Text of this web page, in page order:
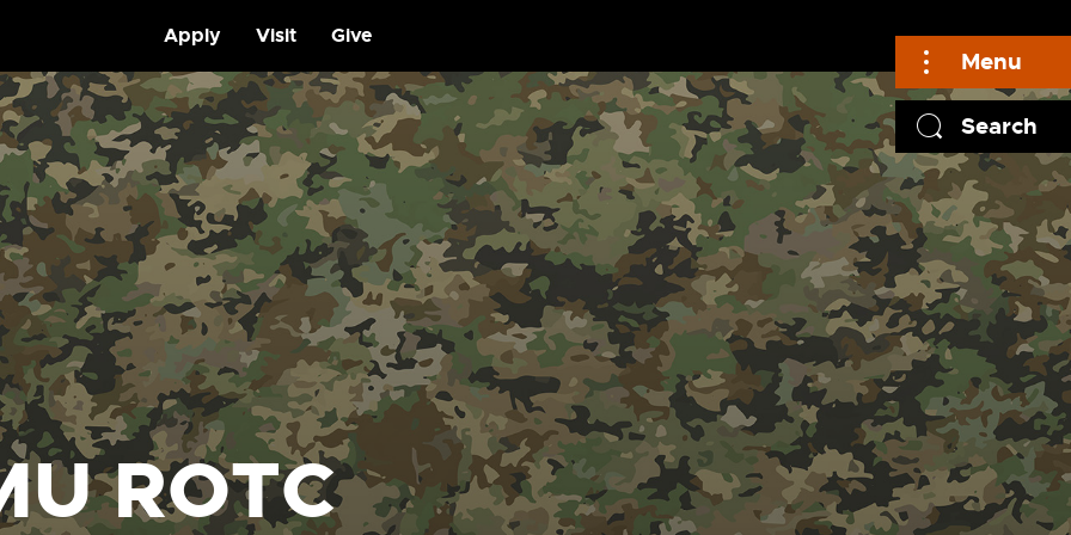
Apply Visit Give
Menu
Search
ROTC